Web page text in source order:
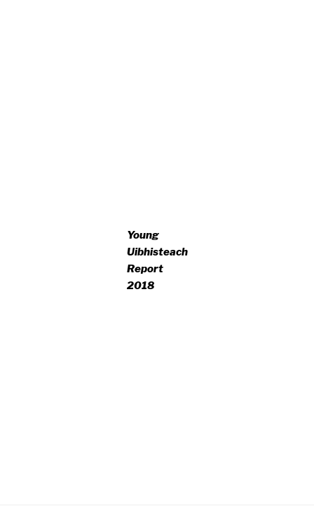
Young
Uibhisteach
Report
2018